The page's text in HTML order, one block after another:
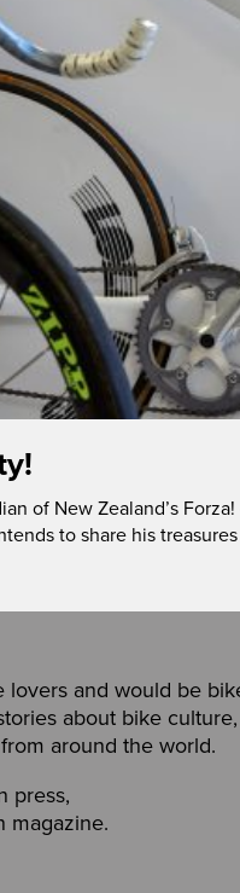
of New Zealand’s
to share his
lovers and would be
about bike culture,
around the world.
press,
magazine.